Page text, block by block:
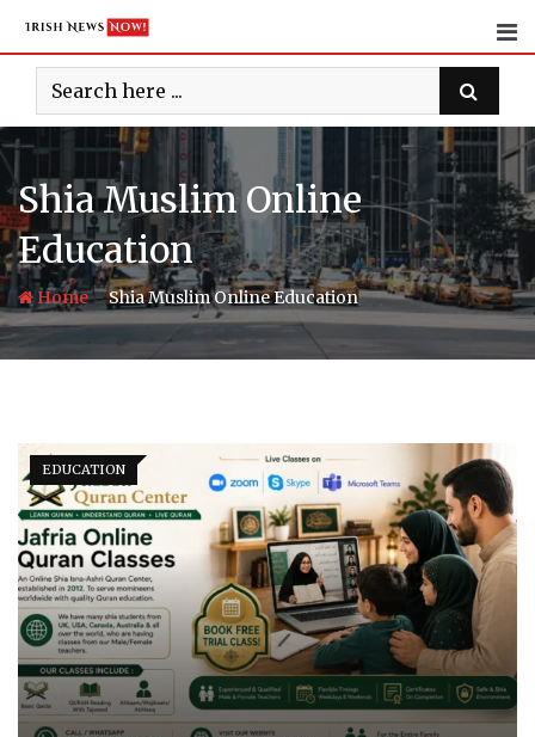
content
Shia Muslim Online
Education
Home-Shia Muslim Online Education
EDUCATION